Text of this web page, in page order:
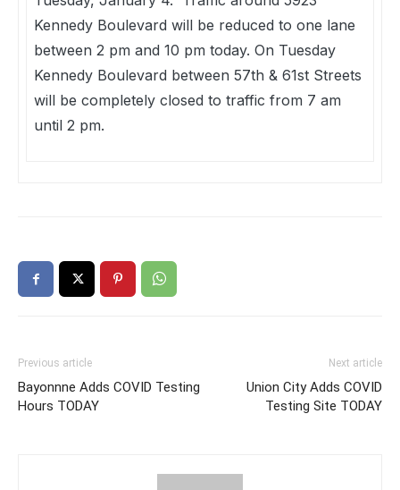
Kennedy Boulevard will be reduced to one lane
between 2 pm and 10 pm today. On Tuesday
Kennedy Boulevard between 57th & 61st Streets
will be completely closed to traffic from 7 am
until 2 pm.
Previous article
Bayonnne Adds COVID Testing
Hours TODAY
Next article
Union City Adds COVID
Testing Site TODAY